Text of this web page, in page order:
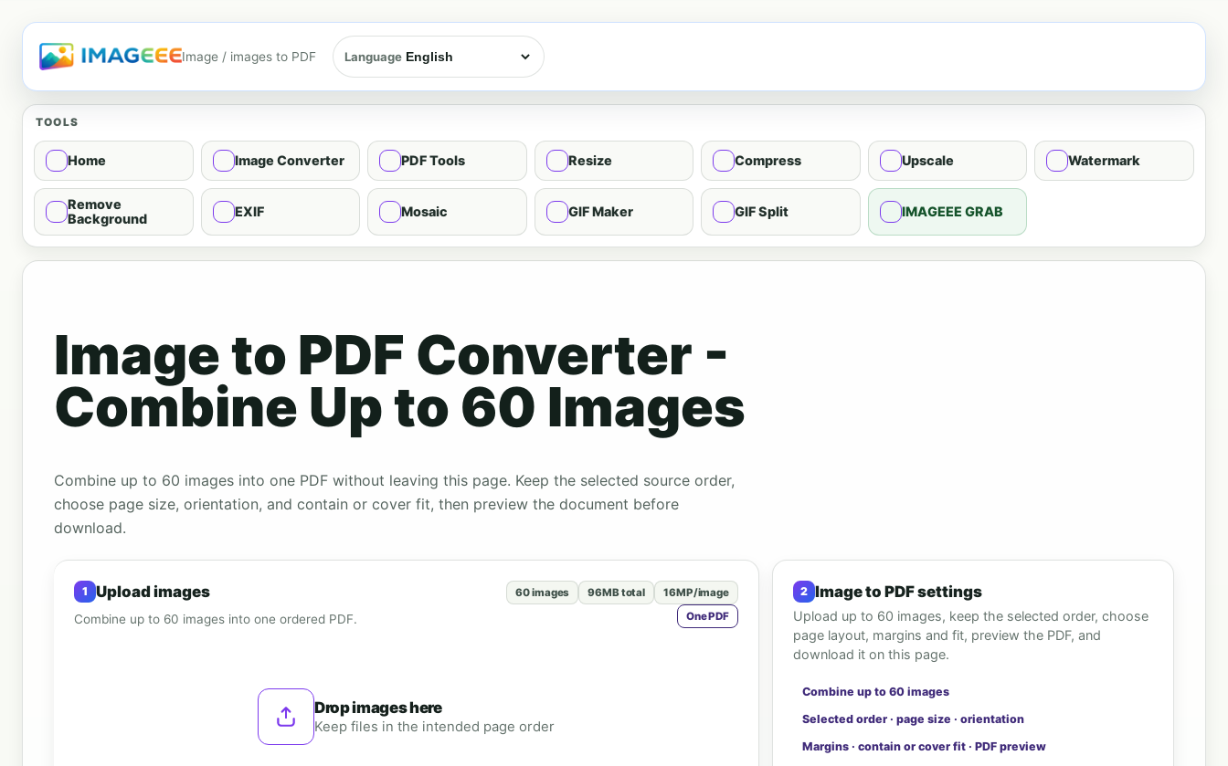
Image / images to PDF Language
TOOLS
Home Image Converter PDF Tools Resize Compress Upscale Watermark
Remove
Background
EXIF Mosaic GIF Maker GIF Split IMAGEEE GRAB
Image to PDF Converter -
Combine Up to 60 Images
Combine up to 60 images into one PDF without leaving this page. Keep the selected source order,
choose page size, orientation, and contain or cover fit, then preview the document before
download.
Upload images
Combine up to 60 images into one ordered PDF.
60 images 96MB total
16MP/image
One PDF
Drop images here
Keep files in the intended page order
Image to PDF settings
Upload up to 60 images, keep the selected order, choose
page layout, margins and fit, preview the PDF, and
download it on this page.
Combine up to 60 images
Selected order · page size · orientation
Margins · contain or cover fit · PDF preview